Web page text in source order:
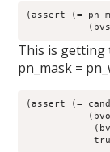
(assert (= pn-
This is getting
pn_mask =
(assert (=